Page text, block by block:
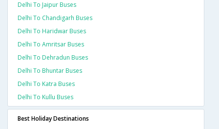
Delhi To Jaipur Buses
Delhi To Chandigarh Buses
Delhi To Haridwar Buses
Delhi To Amritsar Buses
Delhi To Dehradun Buses
Delhi To Bhuntar Buses
Delhi To Katra Buses
Delhi To Kullu Buses
Best Holiday Destinations